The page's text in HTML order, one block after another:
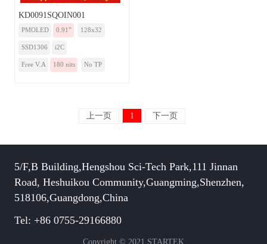
KD0091SQOIN001
PMOLED 0.91” 128x32
SSD1306 i2C
Free V.A 180 nits No TP
上一页 1 下一页
5/F,B Building,Hengshou Sci-Tech Park,111 Jinnan
Road, Heshuikou Community,Guangming,Shenzhen,
518106,Guangdong,China
Tel: +86 0755-29166880
Copyright © 2021 STARTEK